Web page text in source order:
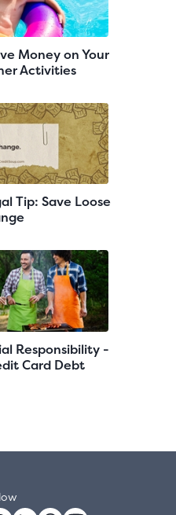
Money on Your
Activities
Tip: Save Loose
Responsibility -
Card Debt